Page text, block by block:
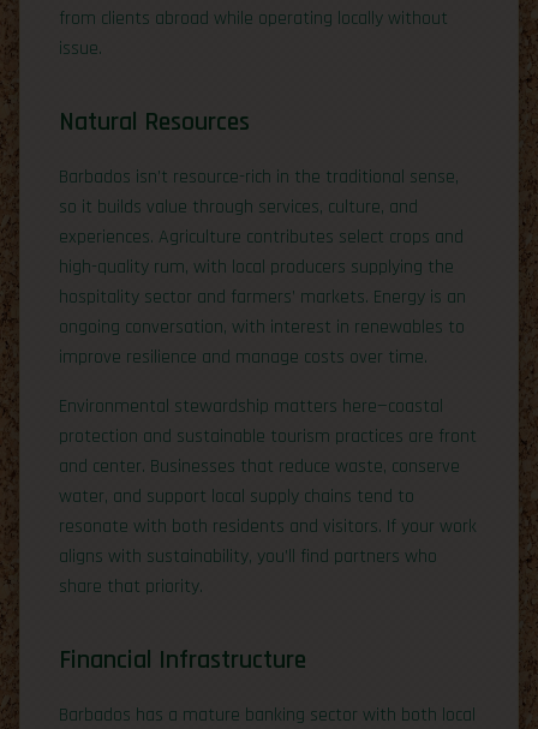
from clients abroad while operating locally without
issue.
Natural Resources
Barbados isn’t resource-rich in the traditional sense,
so it builds value through services, culture, and
experiences. Agriculture contributes select crops and
high-quality rum, with local producers supplying the
hospitality sector and farmers’ markets. Energy is an
ongoing conversation, with interest in renewables to
improve resilience and manage costs over time.
Environmental stewardship matters here—coastal
protection and sustainable tourism practices are front
and center. Businesses that reduce waste, conserve
water, and support local supply chains tend to
resonate with both residents and visitors. If your work
aligns with sustainability, you’ll find partners who
share that priority.
Financial Infrastructure
Barbados has a mature banking sector with both local